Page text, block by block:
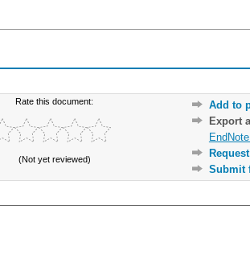
Rate this document:
(Not yet reviewed)
Add to
Export
Submit